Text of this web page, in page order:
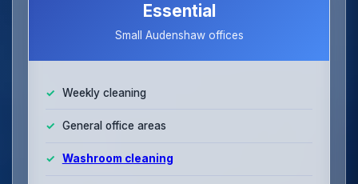
Essential
Small Audenshaw offices
Weekly cleaning
General office areas
Washroom cleaning